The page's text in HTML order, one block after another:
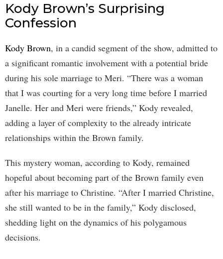
Kody Brown’s Surprising
Confession
Kody Brown, in a candid segment of the show, admitted to
a significant romantic involvement with a potential bride
during his sole marriage to Meri. “There was a woman
that I was courting for a very long time before I married
Janelle. Her and Meri were friends,” Kody revealed,
adding a layer of complexity to the already intricate
relationships within the Brown family.
This mystery woman, according to Kody, remained
hopeful about becoming part of the Brown family even
after his marriage to Christine. “After I married Christine,
she still wanted to be in the family,” Kody disclosed,
shedding light on the dynamics of his polygamous
decisions.